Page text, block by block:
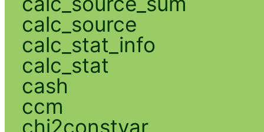
calc_source
calc_stat_info
calc_stat
cash
ccm
chi2constvar